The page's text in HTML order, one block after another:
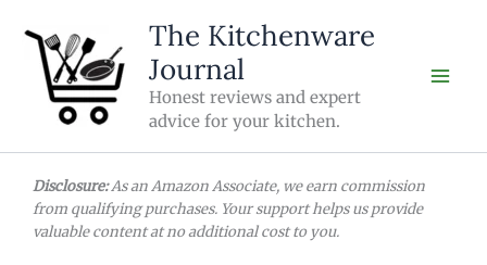
content
The Kitchenware
Journal
Honest reviews and expert
advice for your kitchen.
Disclosure:As an Amazon Associate, we earn commission
from qualifying purchases. Your support helps us provide
valuable content at no additional cost to you.